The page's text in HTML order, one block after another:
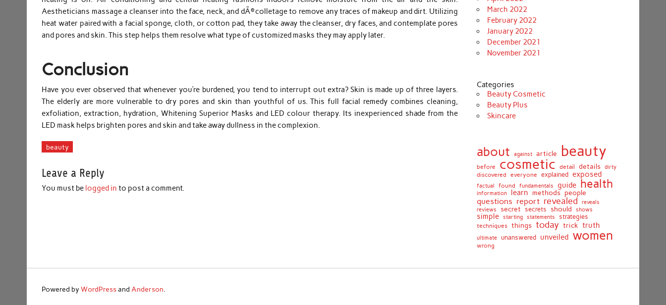
Aestheticians massage a cleanser into the face, neck, and dÃ©colletage to remove any traces of makeup and dirt. Utilizing
heat water paired with a facial sponge, cloth, or cotton pad, they take away the cleanser, dry faces, and contemplate pores
and pores and skin. This step helps them resolve what type of customized masks they may apply later.
Conclusion
Have you ever observed that whenever you’re burdened, you tend to interrupt out extra? Skin is made up of three layers.
The elderly are more vulnerable to dry pores and skin than youthful of us. This full facial remedy combines cleaning,
exfoliation, extraction, hydration, Whitening Superior Masks and LED colour therapy. Its inexperienced shade from the
LED mask helps brighten pores and skin and take away dullness in the complexion.
beauty
Leave a Reply
You must be logged in to post a comment.
March 2022
February 2022
January 2022
December 2021
November 2021
Categories
Beauty Cosmetic
Beauty Plus
Skincare
about against article beauty
before cosmetic detail details dirty
discovered everyone explained exposed
factual found fundamentals guide health
information learn methods people
questions report revealed
reveals
reviews
secret secrets should shows
simple starting statements strategies
techniques things today trick truth
ultimate unanswered unveiled women
wrong
Powered byWordPressand Anderson